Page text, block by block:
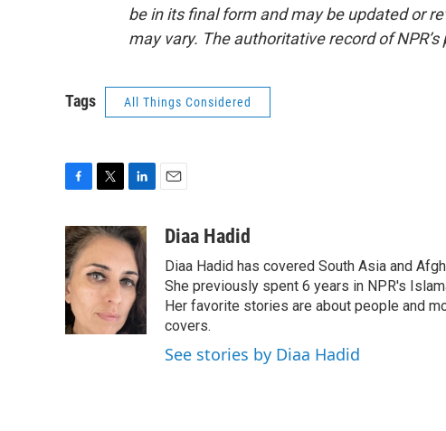
be in its final form and may be updated or
may vary. The authoritative record of
Tags All Things Considered
c
e
b
o
o
k
i
t
e
r
n
k
e
d
I
n
aDiaa Hadid
Diaa Hadid has covered South Asia and
She previously spent 6 years in NPR's
Her favorite stories are about people and
covers.
See stories by Diaa Hadid